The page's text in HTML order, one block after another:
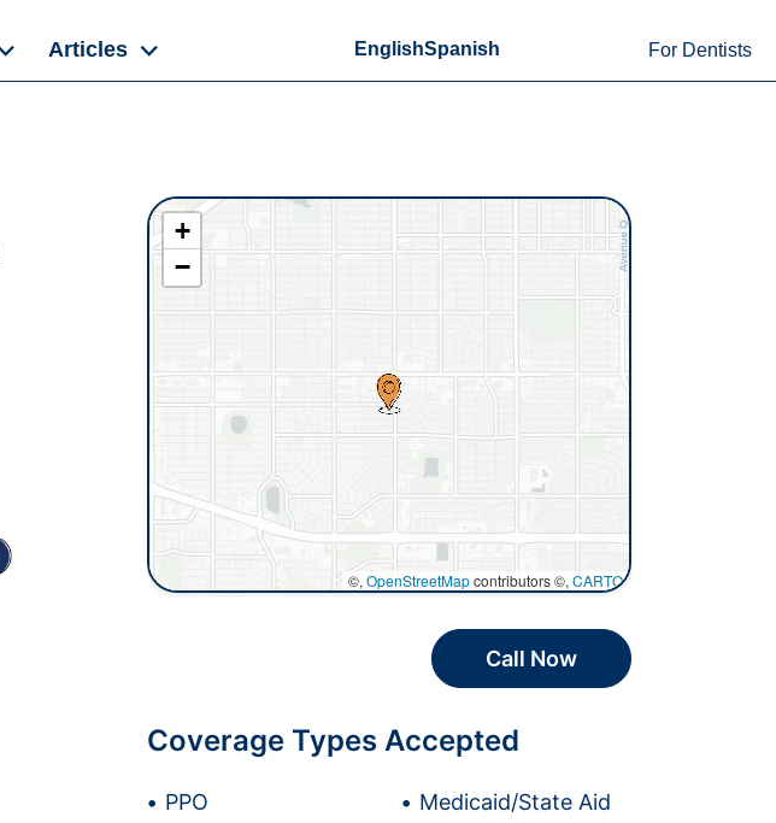
Articles EnglishSpanish For Dentists
+
−
©, OpenStreetMapcontributors ©, CARTO
Call Now
Coverage Types Accepted
PPO Medicaid/State Aid